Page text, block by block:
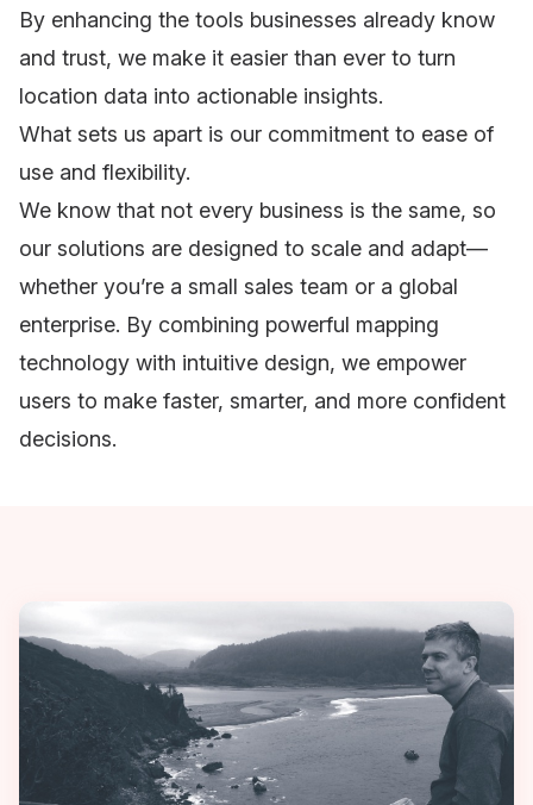
By enhancing the tools businesses already know
and trust, we make it easier than ever to turn
location data into actionable insights.
What sets us apart is our commitment to ease of
use and flexibility.
We know that not every business is the same, so
our solutions are designed to scale and adapt—
whether you’re a small sales team or a global
enterprise. By combining powerful mapping
technology with intuitive design, we empower
users to make faster, smarter, and more confident
decisions.